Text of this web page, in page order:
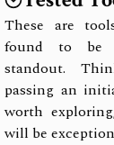
These are
found to be
standout.
passing an
worth
will be